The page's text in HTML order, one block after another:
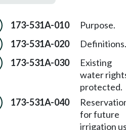
173-531A-010 Purpose.
173-531A-020 Definitions.
173-531A-030
Existing
water
protected.
173-531A-040
for future
irrigation